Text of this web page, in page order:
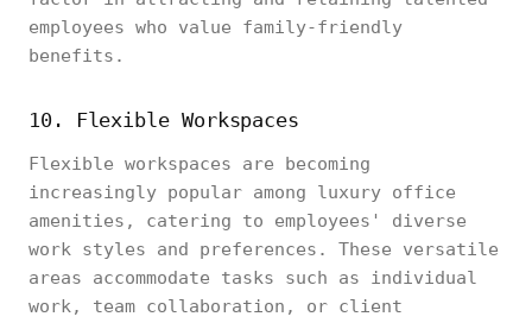
employees who value family-friendly
benefits.
10. Flexible Workspaces
Flexible workspaces are becoming
increasingly popular among luxury office
amenities, catering to employees' diverse
work styles and preferences. These versatile
areas accommodate tasks such as individual
work, team collaboration, or client